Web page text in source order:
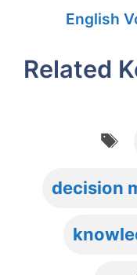
English
Related
decision